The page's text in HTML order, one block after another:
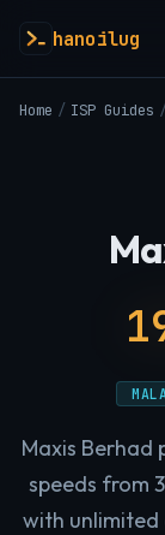
hanoilug
Home / ISP Guides
Maxis Berhad
speeds from
with unlimited